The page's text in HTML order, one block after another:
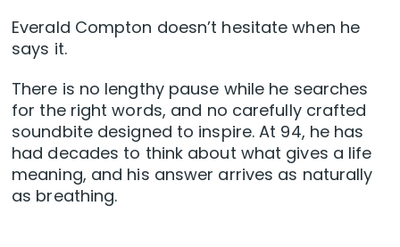
Everald Compton doesn’t hesitate when he
says it.
There is no lengthy pause while he searches
for the right words, and no carefully crafted
soundbite designed to inspire. At 94, he has
had decades to think about what gives a life
meaning, and his answer arrives as naturally
as breathing.